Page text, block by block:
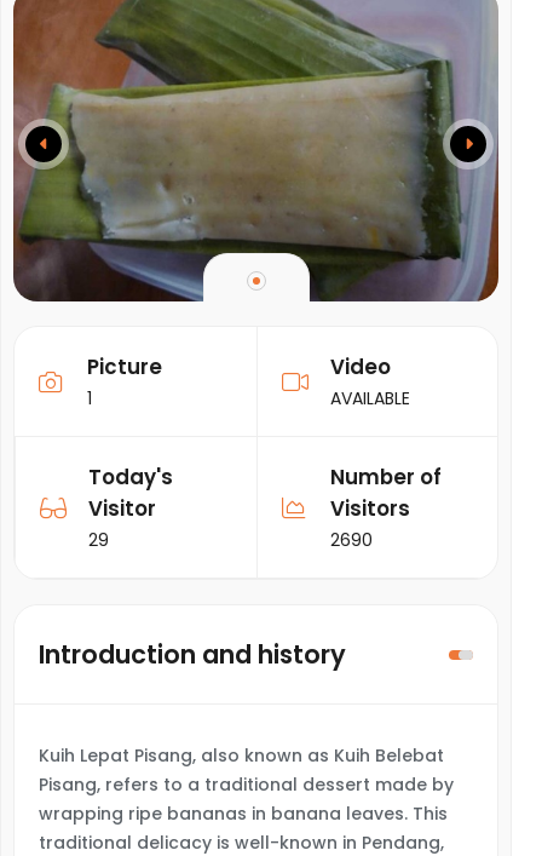
Picture
1
Video
AVAILABLE
Today's
Visitor
29
Number of
Visitors
2690
Introduction and history
Kuih Lepat Pisang, also known as Kuih Belebat
Pisang, refers to a traditional dessert made by
wrapping ripe bananas in banana leaves. This
traditional delicacy is well-known in Pendang,